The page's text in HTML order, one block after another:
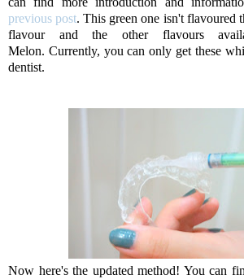
previous post. This green one isn't flavoured
flavour and the other flavours
Melon. Currently, you can only get these
dentist.
Now here's the updated method! You can